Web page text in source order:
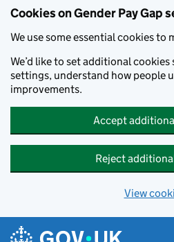
Cookies on Gender Pay Gap
We use some essential cookies to
We’d like to set additional
settings, understand how people
improvements.
Accept
Reject
View